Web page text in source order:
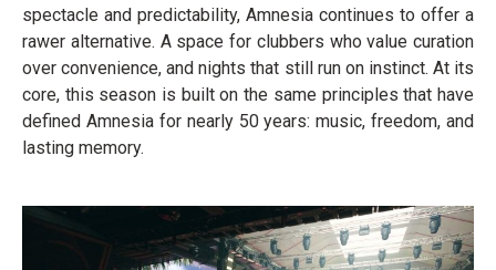
spectacle and predictability, Amnesia continues to offer a
rawer alternative. A space for clubbers who value curation
over convenience, and nights that still run on instinct. At its
core, this season is built on the same principles that have
defined Amnesia for nearly 50 years: music, freedom, and
lasting memory.